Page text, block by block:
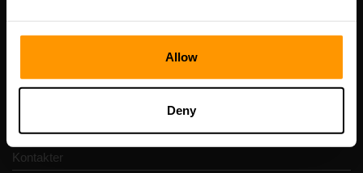
Allow
Deny
Hurtignavigering
Vurderinger
Kontakter